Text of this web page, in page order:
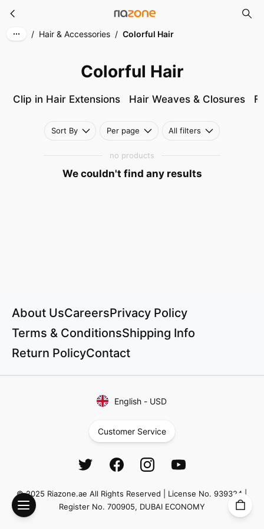
Skip to main content Colorful Hair
/ Hair & Accessories / Colorful Hair
Colorful Hair
Clip in Hair Extensions Hair Weaves & Closures
Sort By Per page All filters
no products
We couldn't find any results
About UsCareersPrivacy Policy
Terms & ConditionsShipping Info
Return PolicyContact
English - USD
Customer Service
© 2025 Riazone.ae All Rights Reserved | License No. 939324 |
Register No. 700905, DUBAI ECONOMY